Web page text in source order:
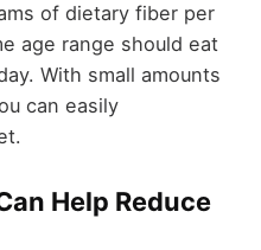
of dietary fiber per
age range should eat
With small amounts
can easily
Help Reduce